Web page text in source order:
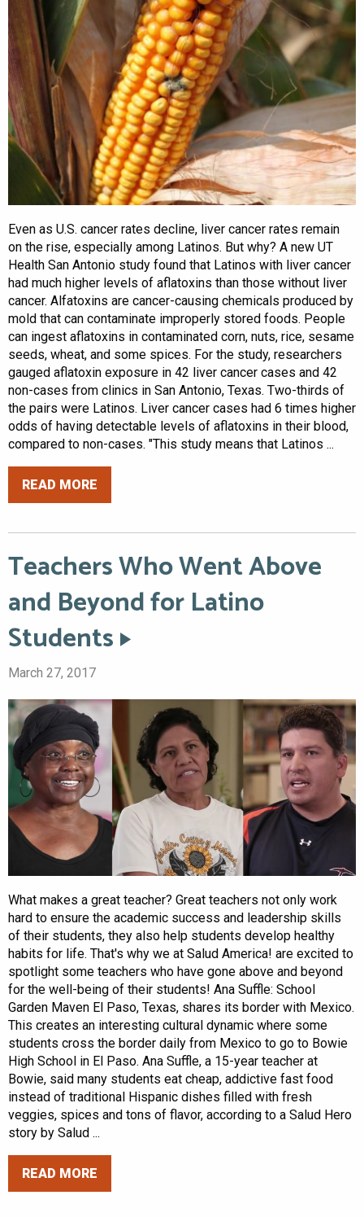
Even as U.S. cancer rates decline, liver cancer rates remain
on the rise, especially among Latinos. But why? A new UT
Health San Antonio study found that Latinos with liver cancer
had much higher levels of aflatoxins than those without liver
cancer. Alfatoxins are cancer-causing chemicals produced by
mold that can contaminate improperly stored foods. People
can ingest aflatoxins in contaminated corn, nuts, rice, sesame
seeds, wheat, and some spices. For the study, researchers
gauged aflatoxin exposure in 42 liver cancer cases and 42
non-cases from clinics in San Antonio, Texas. Two-thirds of
the pairs were Latinos. Liver cancer cases had 6 times higher
odds of having detectable levels of aflatoxins in their blood,
compared to non-cases. "This study means that Latinos ...
READ MORE
Teachers Who Went Above
and Beyond for Latino
Students
March 27, 2017
What makes a great teacher? Great teachers not only work
hard to ensure the academic success and leadership skills
of their students, they also help students develop healthy
habits for life. That's why we at Salud America! are excited to
spotlight some teachers who have gone above and beyond
for the well-being of their students! Ana Suffle: School
Garden Maven El Paso, Texas, shares its border with Mexico.
This creates an interesting cultural dynamic where some
students cross the border daily from Mexico to go to Bowie
High School in El Paso. Ana Suffle, a 15-year teacher at
Bowie, said many students eat cheap, addictive fast food
instead of traditional Hispanic dishes filled with fresh
veggies, spices and tons of flavor, according to a Salud Hero
story by Salud ...
READ MORE